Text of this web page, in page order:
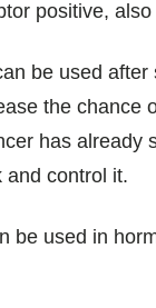
positive,
be used after
the chance
has already
and control it.
be used in